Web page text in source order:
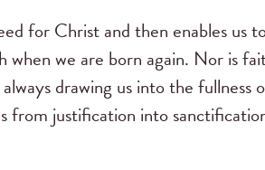
for Christ and then enables us
we are born again. Nor is
drawing us into the
from justification into